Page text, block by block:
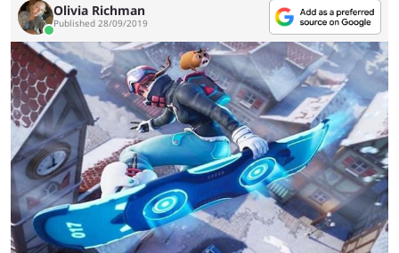
Olivia Richman
Published 28/09/2019